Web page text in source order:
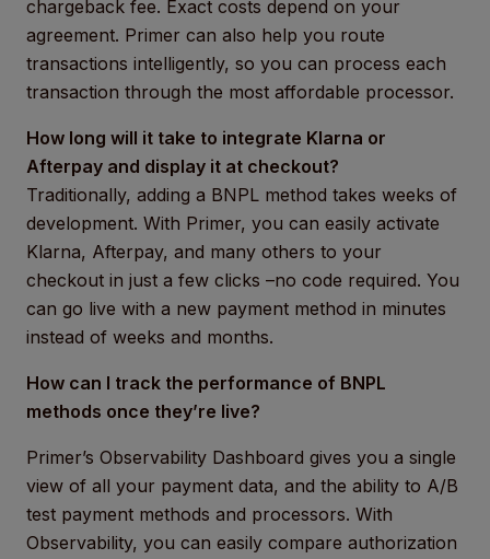
chargeback fee. Exact costs depend on your
agreement. Primer can also help you route
transactions intelligently, so you can process each
transaction through the most affordable processor.
How long will it take to integrate Klarna or
Afterpay and display it at checkout?
Traditionally, adding a BNPL method takes weeks of
development. With Primer, you can easily activate
Klarna, Afterpay, and many others to your
checkout in just a few clicks –no code required. You
can go live with a new payment method in minutes
instead of weeks and months.
How can I track the performance of BNPL
methods once they’re live?
Primer’s Observability Dashboard gives you a single
view of all your payment data, and the ability to A/B
test payment methods and processors. With
Observability, you can easily compare authorization